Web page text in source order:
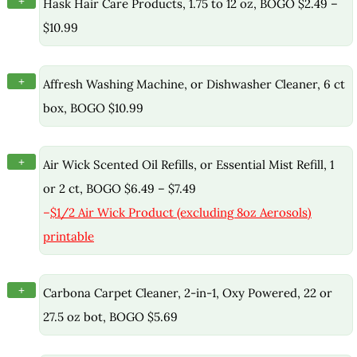
Hask Hair Care Products, 1.75 to 12 oz, BOGO $2.49 –
$10.99
+
Affresh Washing Machine, or Dishwasher Cleaner, 6 ct
box, BOGO $10.99
+
Air Wick Scented Oil Refills, or Essential Mist Refill, 1
or 2 ct, BOGO $6.49 – $7.49
–$1/2 Air Wick Product (excluding 8oz Aerosols)
printable
+
Carbona Carpet Cleaner, 2-in-1, Oxy Powered, 22 or
27.5 oz bot, BOGO $5.69